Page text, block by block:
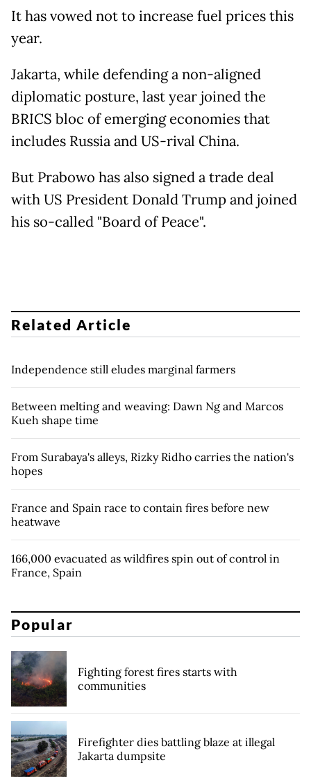
It has vowed not to increase fuel prices this
year.
Jakarta, while defending a non-aligned
diplomatic posture, last year joined the
BRICS bloc of emerging economies that
includes Russia and US-rival China.
But Prabowo has also signed a trade deal
with US President Donald Trump and joined
his so-called "Board of Peace".
Related Article
Independence still eludes marginal farmers
Between melting and weaving: Dawn Ng and Marcos
Kueh shape time
From Surabaya's alleys, Rizky Ridho carries the nation's
hopes
France and Spain race to contain fires before new
heatwave
166,000 evacuated as wildfires spin out of control in
France, Spain
Popular
Fighting forest fires starts with
communities
Firefighter dies battling blaze at illegal
Jakarta dumpsite